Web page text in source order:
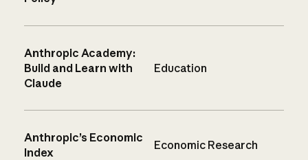
Anthropic Academy:
Build and Learn with
Claude
Education
Anthropic’s Economic
Index
Economic Research